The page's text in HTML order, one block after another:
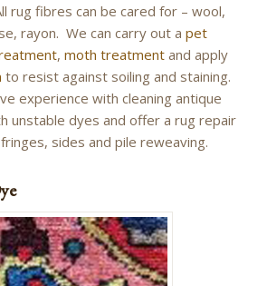
rug fibres can be cared for – wool,
rayon. We can carry out a pet
, moth treatmentand apply
to resist against soiling and staining.
experience with cleaning antique
unstable dyes and offer a rug repair
sides and pile reweaving.